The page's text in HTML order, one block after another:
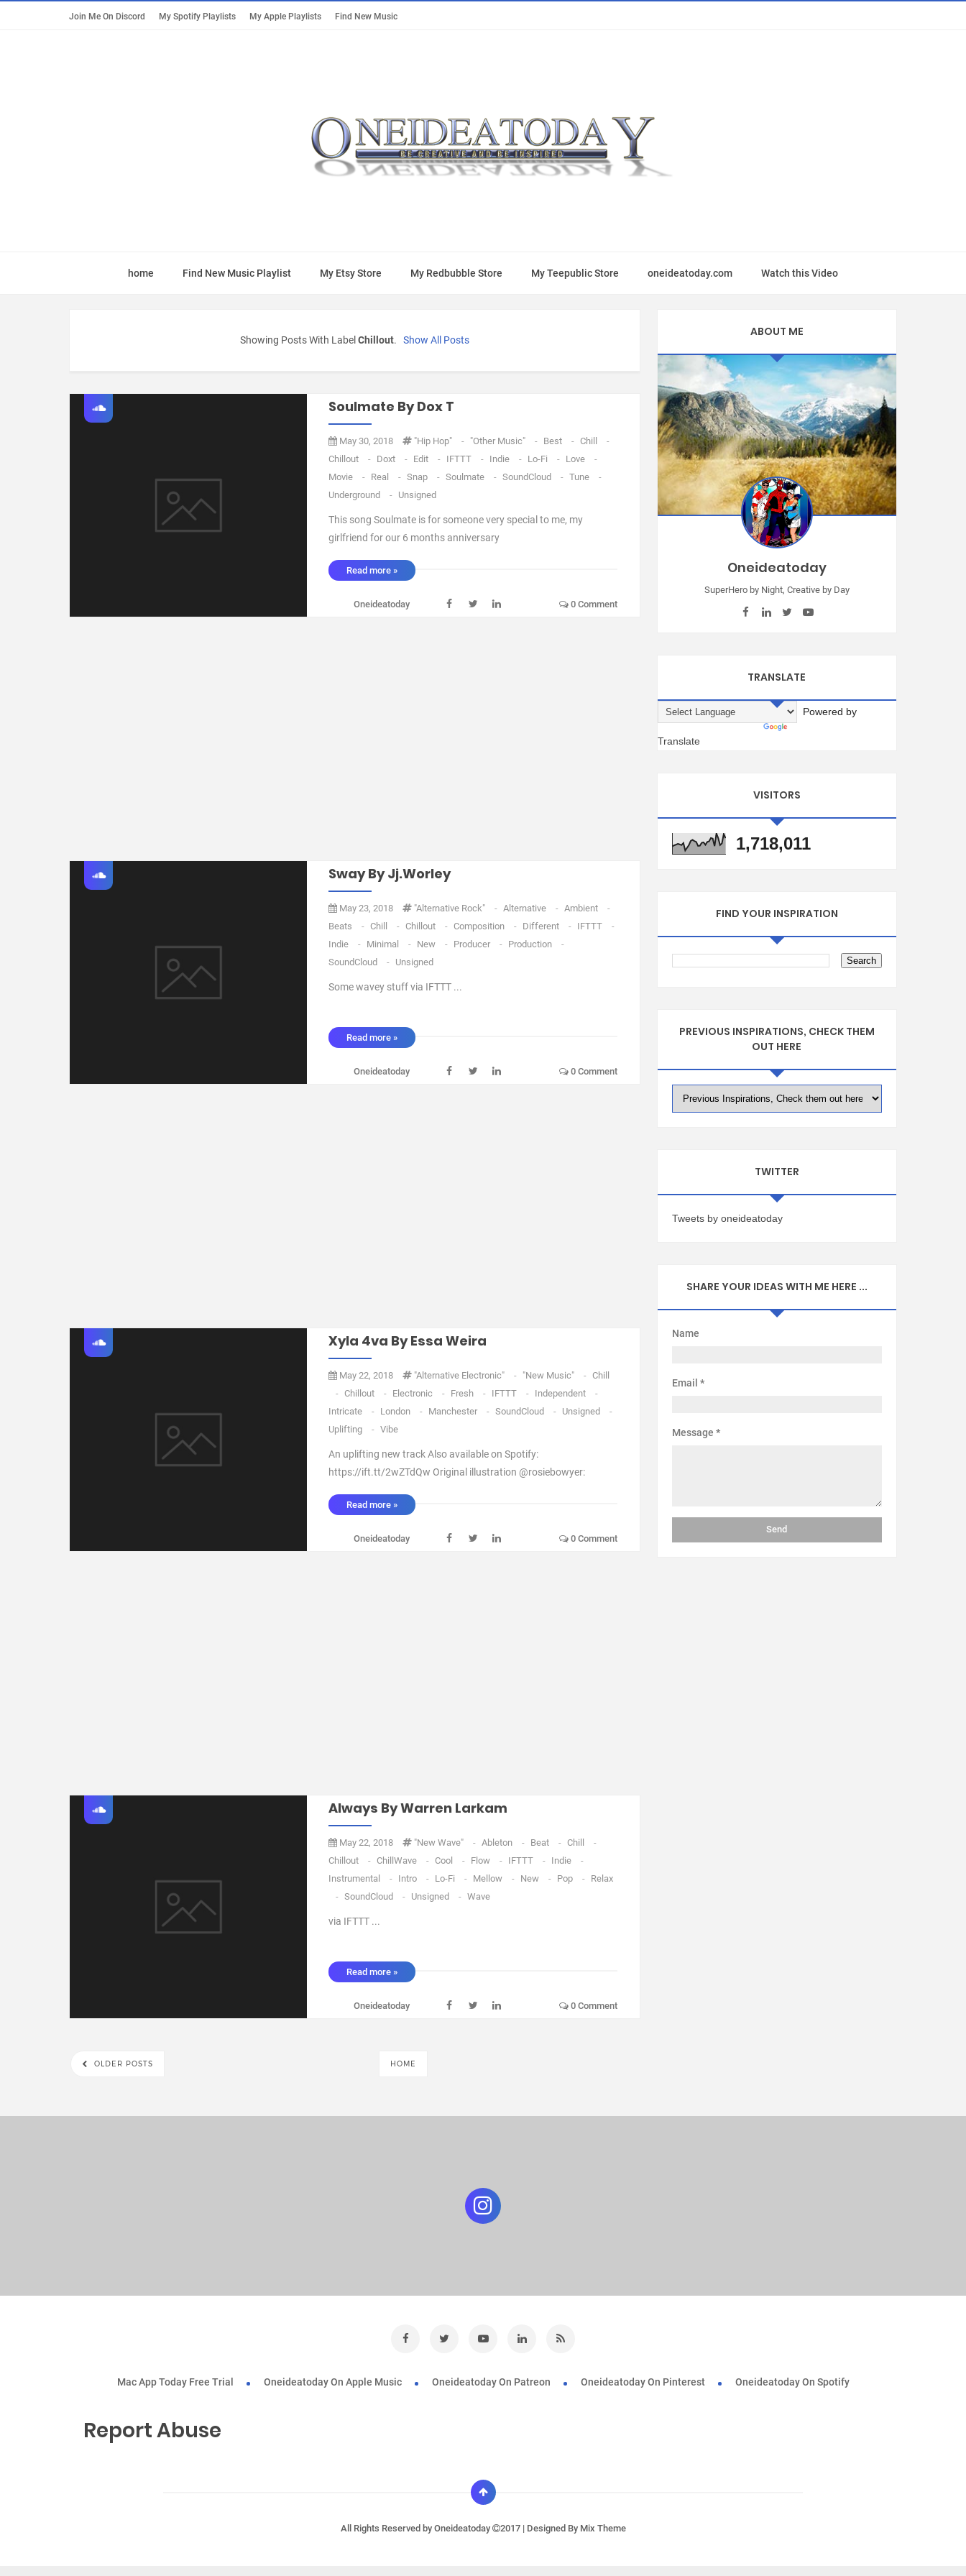
Join Me On Discord My Spotify Playlists My Apple Playlists Find New Music
home Find New Music Playlist My Etsy Store My Redbubble Store My Teepublic Store oneideatoday.com Watch this Video
Showing Posts With LabelChillout. Show All Posts
Soulmate By Dox T
May 30, 2018 "Hip Hop" - "Other Music" - Best - Chill
-
Chillout
- Doxt - Edit - IFTTT - Indie - Lo-Fi - Love
-
Movie
- Real - Snap - Soulmate - SoundCloud - Tune
-
Underground
- Unsigned
This song Soulmate is for someone very special to me, my
girlfriend for our 6 months anniversary
_________________________________________________________________
Read more »
Oneideatoday 0 Comment
Sway By Jj.worley
May 23, 2018 "Alternative Rock" - Alternative - Ambient
-
Beats
- Chill - Chillout - Composition - Different - IFTTT
-
Indie
- Minimal - New - Producer - Production
-
SoundCloud
- Unsigned
Some wavey stuff via IFTTT ...
Read more »
Oneideatoday 0 Comment
Xyla 4va By Essa Weira
May 22, 2018 "Alternative Electronic" - "New Music" - Chill
- Chillout - Electronic - Fresh - IFTTT - Independent
-
Intricate
- London - Manchester - SoundCloud - Unsigned
-
Uplifting
- Vibe
An uplifting new track Also available on Spotify:
https://ift.tt/2wZTdQw Original illustration @rosiebowyer:
Read more »
Oneideatoday 0 Comment
Always By Warren Larkam
May 22, 2018 "new Wave" - Ableton - Beat - Chill
-
Chillout
- ChillWave - Cool - Flow - IFTTT - Indie
-
Instrumental
- Intro - Lo-Fi - Mellow - New - Pop - Relax
- SoundCloud - Unsigned - Wave
via IFTTT ...
Read more »
Oneideatoday 0 Comment
OLDER POSTS HOME
ABOUT ME
Oneideatoday
SuperHero by Night, Creative by Day
TRANSLATE
Powered by
Translate
VISITORS
1,718,011
FIND YOUR INSPIRATION
PREVIOUS INSPIRATIONS, CHECK THEM
OUT HERE
TWITTER
Tweets by oneideatoday
SHARE YOUR IDEAS WITH ME HERE ...
Name
Email *
Message *
Mac App Today Free Trial Oneideatoday On Apple Music Oneideatoday On Patreon Oneideatoday On Pinterest Oneideatoday On Spotify
Report Abuse
All Rights Reserved by Oneideatoday 2017 | Designed By Mix Theme